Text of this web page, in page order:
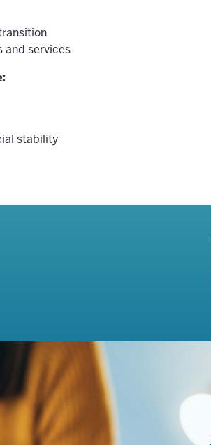
and services
stability